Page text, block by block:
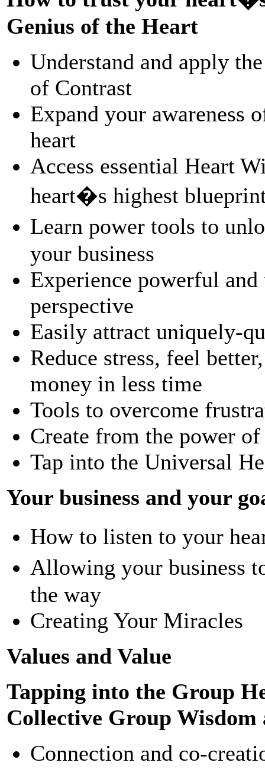
Genius of the Heart
Understand and apply
of Contrast
Expand your awareness
heart
Access essential Heart
heart�s highest
Learn power tools to
your business
Experience powerful
perspective
Easily attract uniquely-
Reduce stress, feel
money in less time
Tools to overcome
Create from the power
Tap into the Universal
Your business and your
How to listen to your
Allowing your business
the way
Creating Your Miracles
Values and Value
Tapping into the Group
Collective Group Wisdom
Connection and co-